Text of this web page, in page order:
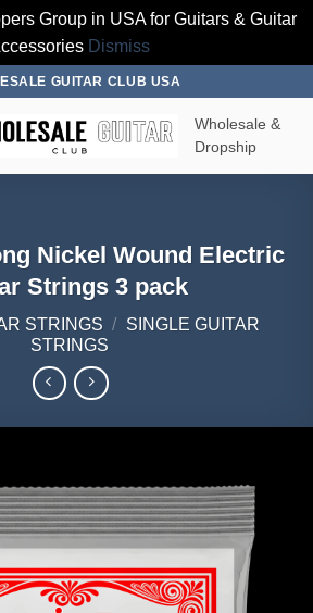
Group in USA for Guitars & Guitar
Dismiss
GUITAR CLUB USA
Wholesale &
Dropship
Nickel Wound Electric
Strings 3 pack
STRINGS / SINGLE GUITAR
STRINGS